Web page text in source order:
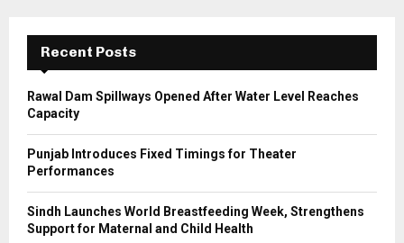
C
H
Recent Posts
Rawal Dam Spillways Opened After Water Level Reaches
Capacity
Punjab Introduces Fixed Timings for Theater
Performances
Sindh Launches World Breastfeeding Week, Strengthens
Support for Maternal and Child Health